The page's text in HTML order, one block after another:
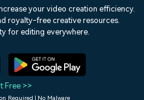
Video Trends
Discover top ten vdeo
your video creation efficiency.
royalty-free creative resources.
for editing everywhere.
Free >>
Required | No Malware